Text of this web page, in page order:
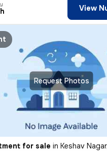
View
Request Photos
for sale in Keshav Nagar,